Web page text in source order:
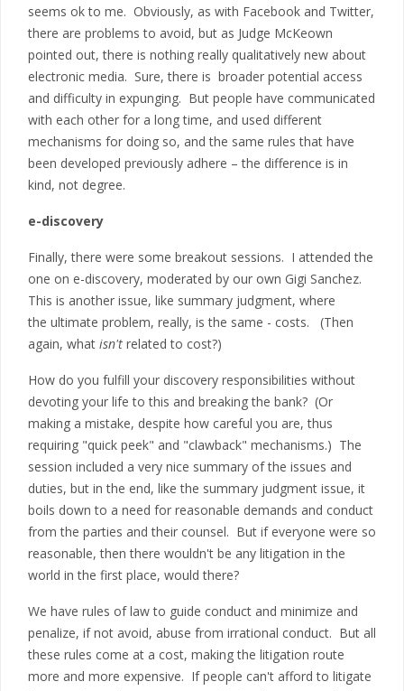
seems ok to me. Obviously, as with Facebook and Twitter,
there are problems to avoid, but as Judge McKeown
pointed out, there is nothing really qualitatively new about
electronic media. Sure, there is broader potential access
and difficulty in expunging. But people have communicated
with each other for a long time, and used different
mechanisms for doing so, and the same rules that have
been developed previously adhere – the difference is in
kind, not degree.
e-discovery
Finally, there were some breakout sessions. I attended the
one on e-discovery, moderated by our own Gigi Sanchez.
This is another issue, like summary judgment, where
the ultimate problem, really, is the same - costs. (Then
again, what isn't related to cost?)
How do you fulfill your discovery responsibilities without
devoting your life to this and breaking the bank? (Or
making a mistake, despite how careful you are, thus
requiring "quick peek" and "clawback" mechanisms.) The
session included a very nice summary of the issues and
duties, but in the end, like the summary judgment issue, it
boils down to a need for reasonable demands and conduct
from the parties and their counsel. But if everyone were so
reasonable, then there wouldn't be any litigation in the
world in the first place, would there?
We have rules of law to guide conduct and minimize and
penalize, if not avoid, abuse from irrational conduct. But all
these rules come at a cost, making the litigation route
more and more expensive. If people can't afford to litigate